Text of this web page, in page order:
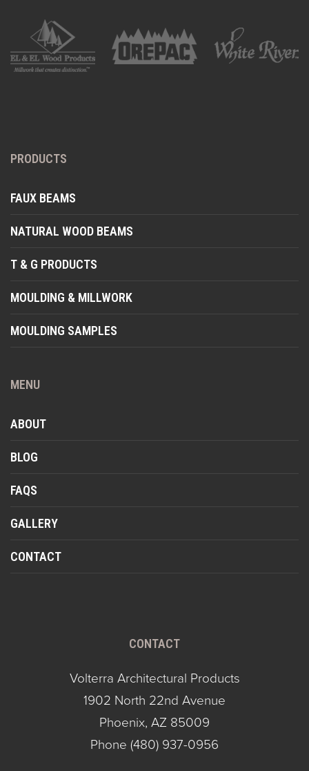
PRODUCTS
FAUX BEAMS
NATURAL WOOD BEAMS
T & G PRODUCTS
MOULDING & MILLWORK
MOULDING SAMPLES
MENU
ABOUT
BLOG
FAQS
GALLERY
CONTACT
CONTACT
Volterra Architectural Products
1902 North 22nd Avenue
Phoenix, AZ 85009
Phone (480) 937-0956